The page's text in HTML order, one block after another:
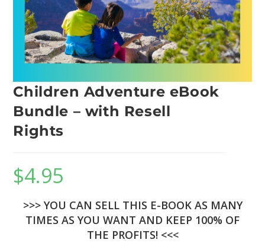
Children Adventure eBook
Bundle – with Resell
Rights
$4.95
>>> YOU CAN SELL THIS E-BOOK AS MANY
TIMES AS YOU WANT AND KEEP 100% OF
THE PROFITS! <<<